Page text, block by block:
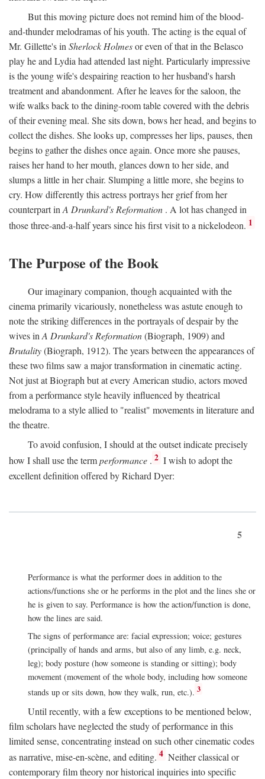
But this moving picture does not remind him of the blood-
and-thunder melodramas of his youth. The acting is the equal of
Mr. Gillette's in Sherlock Holmesor even of that in the Belasco
play he and Lydia had attended last night. Particularly impressive
is the young wife's despairing reaction to her husband's harsh
treatment and abandonment. After he leaves for the saloon, the
wife walks back to the dining-room table covered with the debris
of their evening meal. She sits down, bows her head, and begins to
collect the dishes. She looks up, compresses her lips, pauses, then
begins to gather the dishes once again. Once more she pauses,
raises her hand to her mouth, glances down to her side, and
slumps a little in her chair. Slumping a little more, she begins to
cry. How differently this actress portrays her grief from her
counterpart in A Drunkard's Reformation . A lot has changed in
those three-and-a-half years since his first visit to a nickelodeon. 1
The Purpose of the Book
Our imaginary companion, though acquainted with the
cinema primarily vicariously, nonetheless was astute enough to
note the striking differences in the portrayals of despair by the
wives inA Drunkard's Reformation(Biograph, 1909) and
Brutality(Biograph, 1912). The years between the appearances of
these two films saw a major transformation in cinematic acting.
Not just at Biograph but at every American studio, actors moved
from a performance style heavily influenced by theatrical
melodrama to a style allied to "realist" movements in literature and
the theatre.
To avoid confusion, I should at the outset indicate precisely
how I shall use the termperformance . 2 I wish to adopt the
excellent definition offered by Richard Dyer:
5
Performance is what the performer does in addition to the
actions/functions she or he performs in the plot and the lines she or
he is given to say. Performance is how the action/function is done,
how the lines are said.
The signs of performance are: facial expression; voice; gestures
(principally of hands and arms, but also of any limb, e.g. neck,
leg); body posture (how someone is standing or sitting); body
movement (movement of the whole body, including how someone
stands up or sits down, how they walk, run, etc.). 3
Until recently, with a few exceptions to be mentioned below,
film scholars have neglected the study of performance in this
limited sense, concentrating instead on such other cinematic codes
as narrative, mise-en-scène, and editing. 4 Neither classical or
contemporary film theory nor historical inquiries into specific